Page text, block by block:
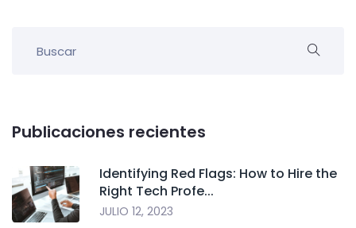
Publicaciones recientes
Identifying Red Flags: How to Hire the
Right Tech Profe...
JULIO 12, 2023